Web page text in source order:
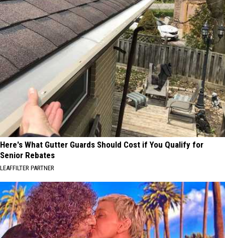
Here's What Gutter Guards Should Cost if You Qualify for
Senior Rebates
LEAFFILTER PARTNER